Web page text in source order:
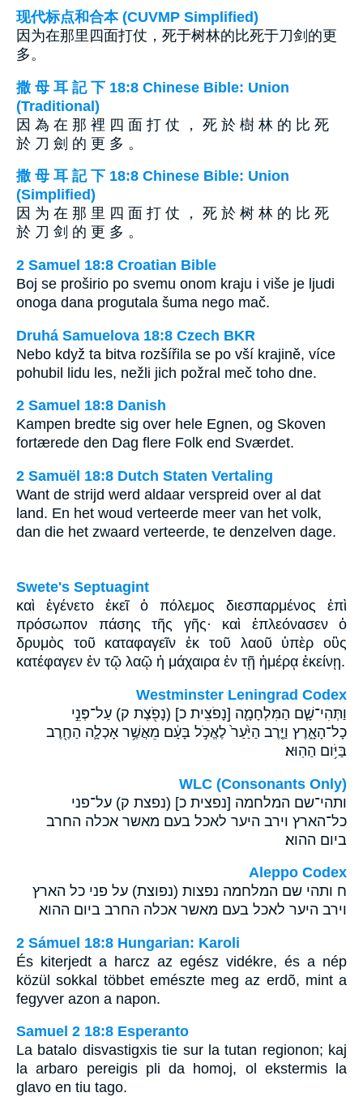
现代标点和合本 (CUVMP Simplified)
因为在那里四面打仗，死于树林的比死于刀剑的更
多。
撒 母 耳 記 下 18:8 Chinese Bible: Union
(Traditional)
因 為 在 那 裡 四 面 打 仗 ， 死 於 樹 林 的 比 死
於 刀 劍 的 更 多 。
撒 母 耳 記 下 18:8 Chinese Bible: Union
(Simplified)
因 为 在 那 里 四 面 打 仗 ， 死 於 树 林 的 比 死
於 刀 剑 的 更 多 。
2 Samuel 18:8 Croatian Bible
Boj se proširio po svemu onom kraju i više je ljudi
onoga dana progutala šuma nego mač.
Druhá Samuelova 18:8 Czech BKR
Nebo když ta bitva rozšířila se po vší krajině, více
pohubil lidu les, nežli jich požral meč toho dne.
2 Samuel 18:8 Danish
Kampen bredte sig over hele Egnen, og Skoven
fortærede den Dag flere Folk end Sværdet.
2 Samuël 18:8 Dutch Staten Vertaling
Want de strijd werd aldaar verspreid over al dat
land. En het woud verteerde meer van het volk,
dan die het zwaard verteerde, te denzelven dage.
Swete's Septuagint
καὶ ἐγένετο ἐκεῖ ὁ πόλεμος διεσπαρμένος ἐπὶ
πρόσωπον πάσης τῆς γῆς· καὶ ἐπλεόνασεν ὁ
δρυμὸς τοῦ καταφαγεῖν ἐκ τοῦ λαοῦ ὑπὲρ οὓς
κατέφαγεν ἐν τῷ λαῷ ἡ μάχαιρα ἐν τῇ ἡμέρᾳ ἐκείνῃ.
Westminster Leningrad Codex
וַתְּהִי־שָׁ֧ם הַמִּלְחָמָ֛ה [נָפֹצֵית כ] (נָפֹ֖צֶת ק) עַל־פְּנֵ֣י
כָל־הָאָ֑רֶץ וַיֶּ֤רֶב הַיַּ֙עַר֙ לֶאֱכֹ֣ל בָּעָ֔ם מֵאֲשֶׁ֥ר אָכְלָ֛ה הַחֶ֖רֶב
בַּיֹּ֥ום הַהֽוּא׃
WLC (Consonants Only)
ותהי־שם המלחמה [נפצית כ] (נפצת ק) על־פני
כל־הארץ וירב היער לאכל בעם מאשר אכלה החרב
ביום ההוא׃
Aleppo Codex
ח ותהי שם המלחמה נפצות (נפוצת) על פני כל הארץ
וירב היער לאכל בעם מאשר אכלה החרב ביום ההוא
2 Sámuel 18:8 Hungarian: Karoli
És kiterjedt a harcz az egész vidékre, és a nép
közül sokkal többet emészte meg az erdõ, mint a
fegyver azon a napon.
Samuel 2 18:8 Esperanto
La batalo disvastigxis tie sur la tutan regionon; kaj
la arbaro pereigis pli da homoj, ol ekstermis la
glavo en tiu tago.